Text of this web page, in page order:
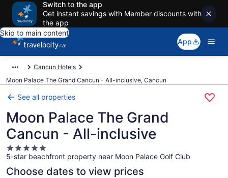
Switch to the app
Get instant savings with Member discounts with
the app
Skip to main content
App
Cancun Hotels
Moon Palace The Grand Cancun - All-inclusive, Cancun
See all properties
Moon Palace The Grand
Cancun - All-inclusive
5.0
star
property
5-star beachfront property near Moon Palace Golf Club
Choose dates to view prices